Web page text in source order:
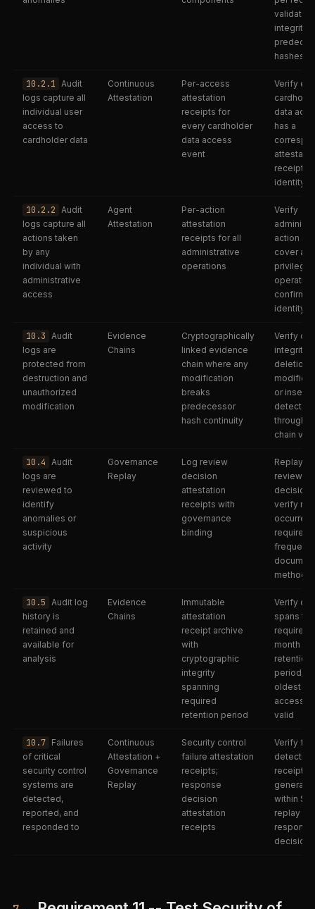
validate
integrity
hashes
10.2.1 Audit
logs capture all
individual user
access to
cardholder data
Continuous
Attestation
Per-access
attestation
receipts for
every cardholder
data access
event
Verify
data
has a
receipt
identity
10.2.2 Audit
logs capture all
actions taken
by any
individual with
administrative
access
Agent
Attestation
Per-action
attestation
receipts for all
administrative
operations
Verify
action
cover all
confirm
identity
10.3 Audit
logs are
protected from
destruction and
unauthorized
modification
Evidence
Chains
Cryptographically
linked evidence
chain where any
modification
breaks
predecessor
hash continuity
Verify
integrity;
deletion,
or
through
chain
10.4 Audit
logs are
reviewed to
identify
anomalies or
suspicious
activity
Governance
Replay
Log review
decision
attestation
receipts with
governance
binding
Replay
review
verify
occurred
required
10.5 Audit log
history is
retained and
available for
analysis
Evidence
Chains
Immutable
attestation
receipt archive
with
cryptographic
integrity
spanning
required
retention period
Verify
spans the
required
month
retention
period;
oldest
valid
10.7 Failures
of critical
security control
systems are
detected,
reported, and
responded to
Continuous
Attestation +
Governance
Replay
Security control
failure attestation
receipts;
response
decision
attestation
receipts
Verify
detection
receipts
within
replay
response
decisions